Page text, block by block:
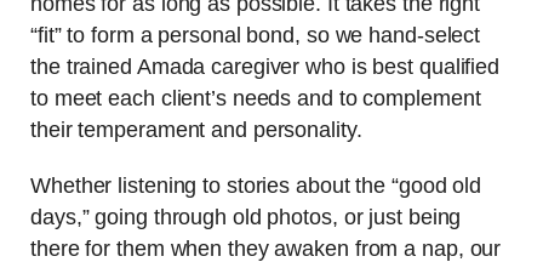
“fit” to form a personal bond, so we hand-select
the trained Amada caregiver who is best qualified
to meet each client’s needs and to complement
their temperament and personality.
Whether listening to stories about the “good old
days,” going through old photos, or just being
there for them when they awaken from a nap, our